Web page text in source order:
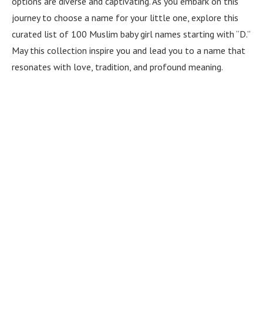
journey to choose a name for your little one, explore this
curated list of 100 Muslim baby girl names starting with “D.”
May this collection inspire you and lead you to a name that
resonates with love, tradition, and profound meaning.